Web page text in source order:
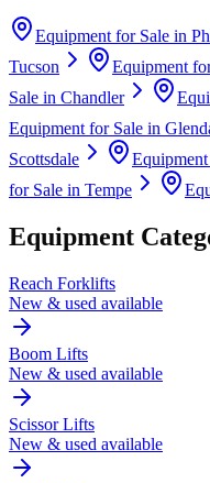
Equipment for Sale in
Tucson
Equipment
Sale in Chandler
Equipment for Sale in
Scottsdale
for Sale in Tempe
Equipment
Reach Forklifts
New & used available
Boom Lifts
New & used available
Scissor Lifts
New & used available